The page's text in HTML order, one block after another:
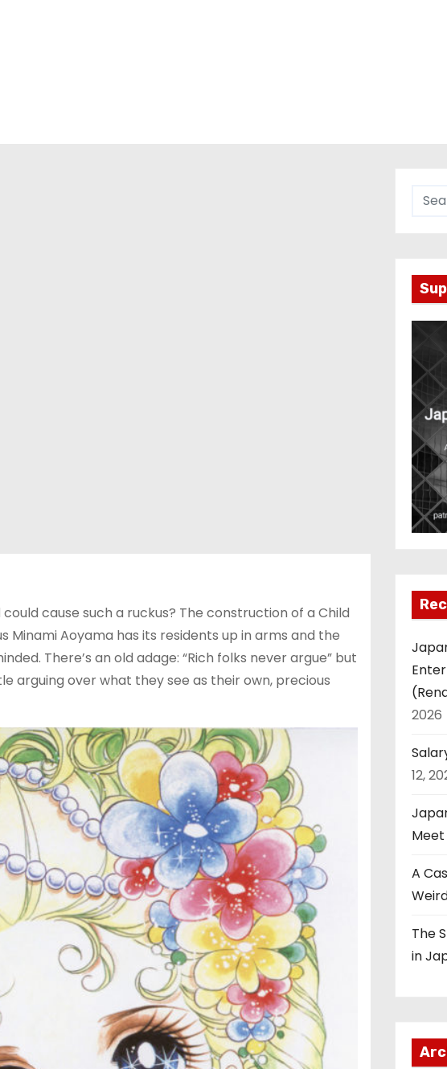
cause such a ruckus? The construction of a Child
Aoyama has its residents up in arms and the
There’s an old adage: “Rich folks never argue” but
arguing over what they see as their own, precious
2026
12,
Meet
A
The
in